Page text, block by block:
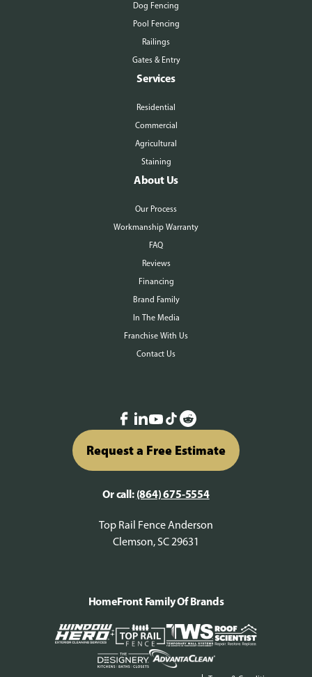
Dog Fencing
Pool Fencing
Railings
Gates & Entry
Services
Residential
Commercial
Agricultural
Staining
About Us
Our Process
Workmanship Warranty
FAQ
Reviews
Financing
Brand Family
In The Media
Franchise With Us
Contact Us
Request a Free Estimate
Or call: (864) 675-5554
Top Rail Fence Anderson
Clemson, SC 29631
HomeFront Family Of Brands